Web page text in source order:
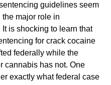
guidelines seem
the major role in
It is shocking to learn that
for crack cocaine
federally while the
cannabis has not. One
exactly what federal case